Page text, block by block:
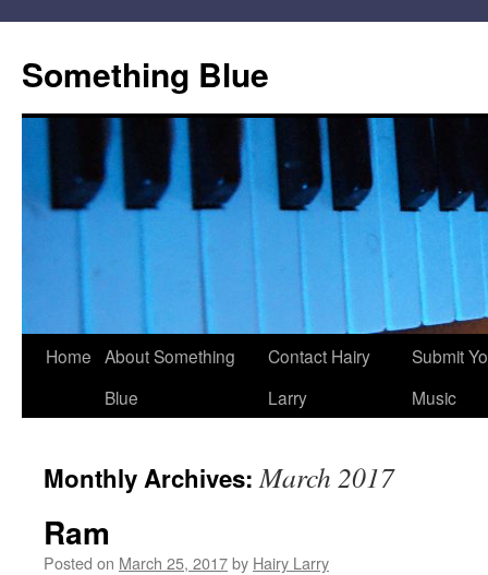
content
Something Blue
Home About Something
Blue
Contact Hairy
Larry
Submit
Music
Monthly Archives:March 2017
Ram
Posted on March 25, 2017by Hairy Larry